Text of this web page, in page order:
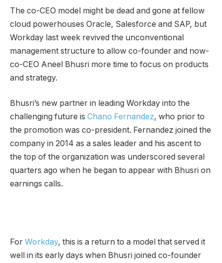
The co-CEO model might be dead and gone at fellow
cloud powerhouses Oracle, Salesforce and SAP, but
Workday last week revived the unconventional
management structure to allow co-founder and now-
co-CEO Aneel Bhusri more time to focus on products
and strategy.
Bhusri’s new partner in leading Workday into the
challenging future is Chano Fernandez, who prior to
the promotion was co-president. Fernandez joined the
company in 2014 as a sales leader and his ascent to
the top of the organization was underscored several
quarters ago when he began to appear with Bhusri on
earnings calls.
For Workday, this is a return to a model that served it
well in its early days when Bhusri joined co-founder